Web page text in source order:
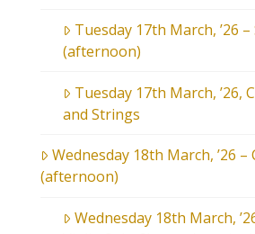
Tuesday 17th March, ’26
(afternoon)
Tuesday 17th March, ’26,
and Strings
Wednesday 18th March, ’26 –
(afternoon)
Wednesday 18th March,